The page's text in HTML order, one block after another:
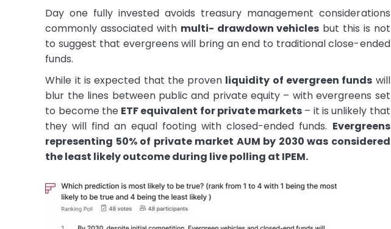
Day one fully invested avoids treasury management considerations
commonly associated with multi- drawdown vehicles but this is not
to suggest that evergreens will bring an end to traditional close-ended
funds.
While it is expected that the proven liquidity of evergreen funds will
blur the lines between public and private equity – with evergreens set
to become the ETF equivalent for private markets – it is unlikely that
they will find an equal footing with closed-ended funds. Evergreens
representing 50% of private market AUM by 2030 was considered
the least likely outcome during live polling at IPEM.